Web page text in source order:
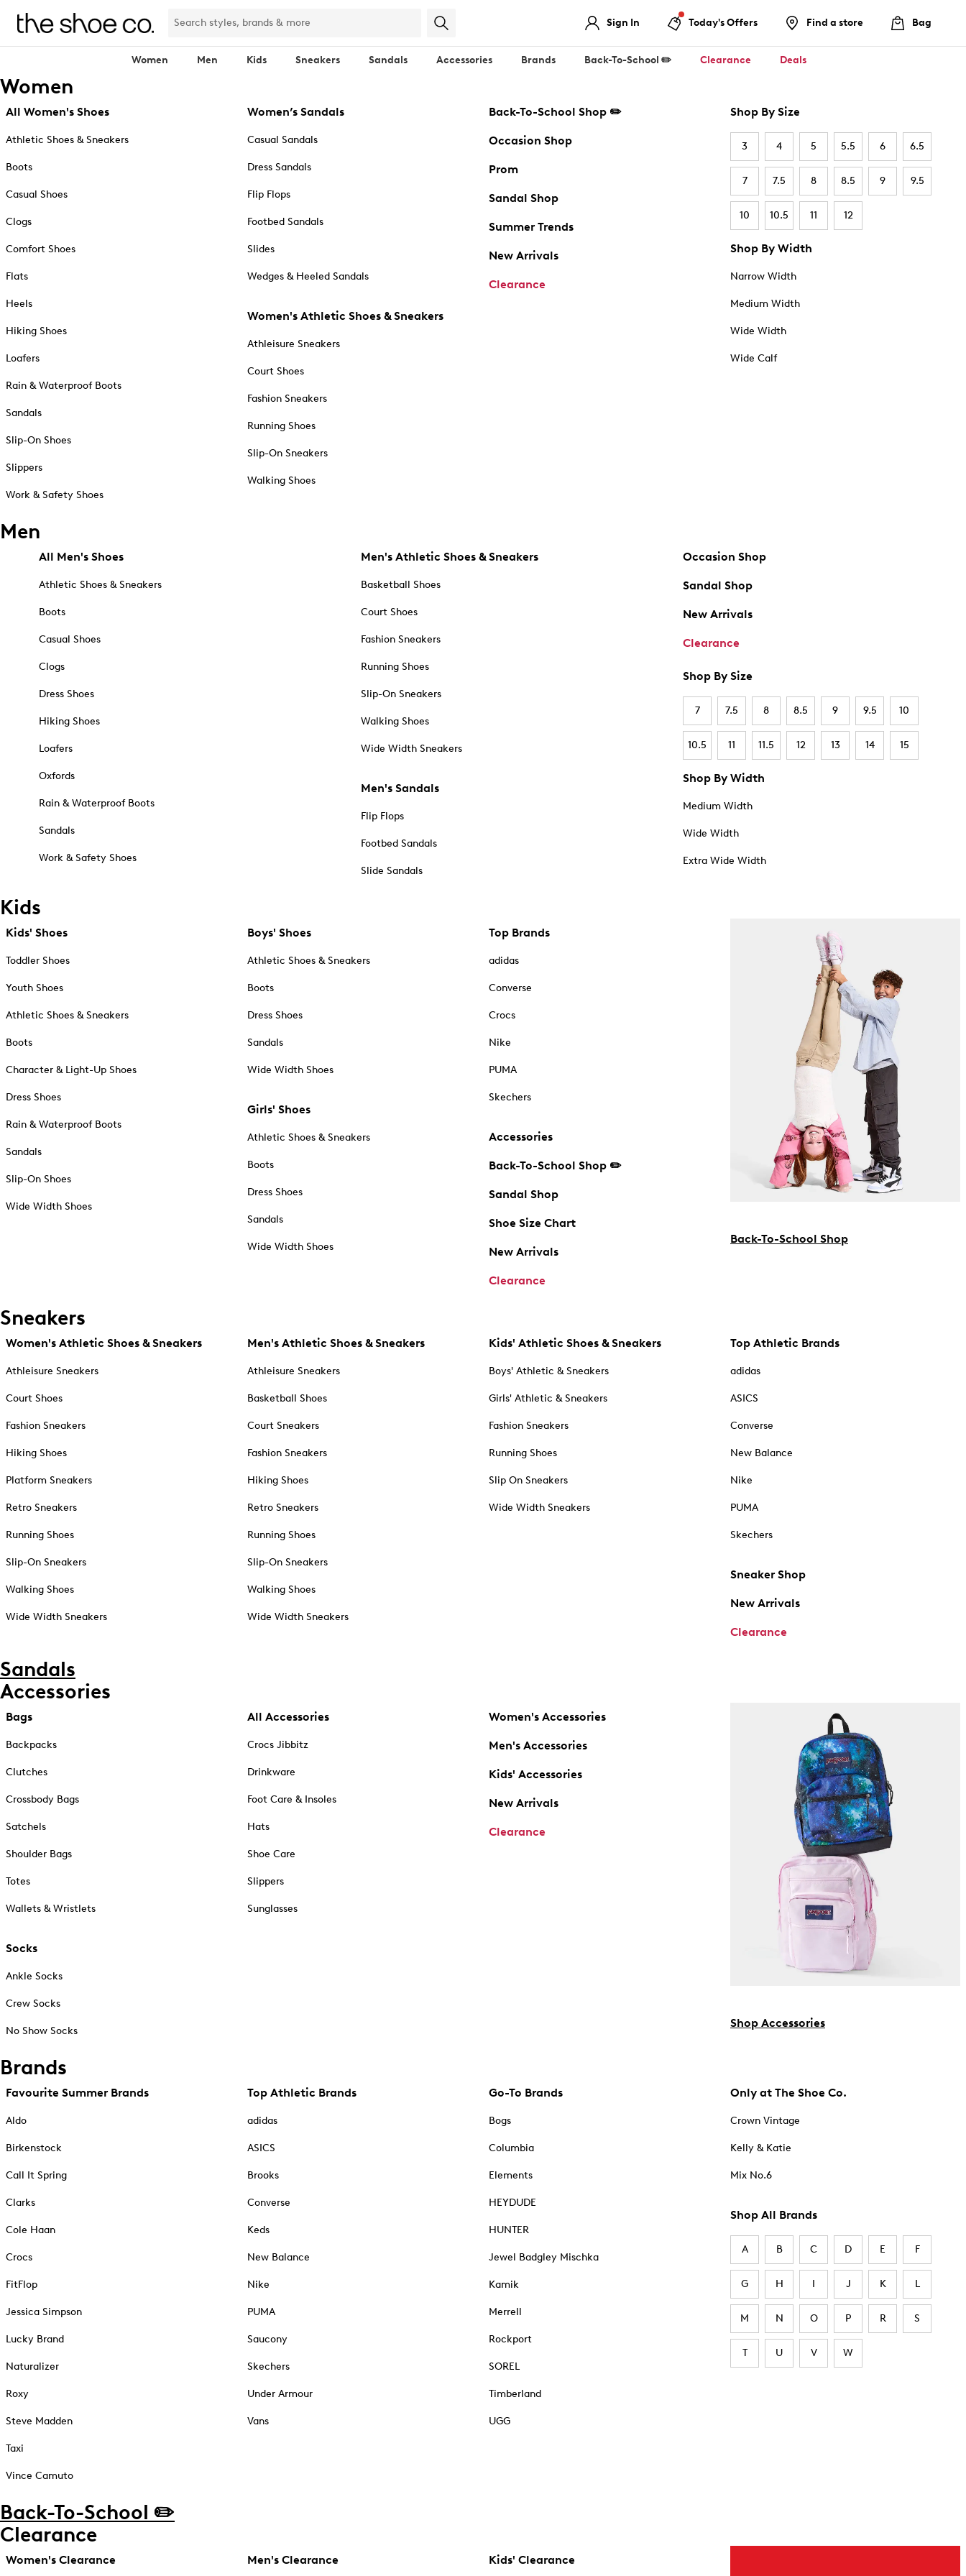
Sign In Today's Offers Find a store Bag
Women Men Kids Sneakers Sandals Accessories Brands Back-To-School ✏️ Clearance Deals
Women
All Women's Shoes
Athletic Shoes & Sneakers
Boots
Casual Shoes
Clogs
Comfort Shoes
Flats
Heels
Hiking Shoes
Loafers
Rain & Waterproof Boots
Sandals
Slip-On Shoes
Slippers
Work & Safety Shoes
Women’s Sandals
Casual Sandals
Dress Sandals
Flip Flops
Footbed Sandals
Slides
Wedges & Heeled Sandals
Women's Athletic Shoes & Sneakers
Athleisure Sneakers
Court Shoes
Fashion Sneakers
Running Shoes
Slip-On Sneakers
Walking Shoes
Back-To-School Shop ✏️
Occasion Shop
Prom
Sandal Shop
Summer Trends
New Arrivals
Clearance
Shop By Size
3 4 5 5.5 6 6.5
7 7.5 8 8.5 9 9.5
10 10.5 11 12
Shop By Width
Narrow Width
Medium Width
Wide Width
Wide Calf
Men
All Men's Shoes
Athletic Shoes & Sneakers
Boots
Casual Shoes
Clogs
Dress Shoes
Hiking Shoes
Loafers
Oxfords
Rain & Waterproof Boots
Sandals
Work & Safety Shoes
Men's Athletic Shoes & Sneakers
Basketball Shoes
Court Shoes
Fashion Sneakers
Running Shoes
Slip-On Sneakers
Walking Shoes
Wide Width Sneakers
Men's Sandals
Flip Flops
Footbed Sandals
Slide Sandals
Occasion Shop
Sandal Shop
New Arrivals
Clearance
Shop By Size
7 7.5 8 8.5 9 9.5 10
10.5 11 11.5 12 13 14 15
Shop By Width
Medium Width
Wide Width
Extra Wide Width
Kids
Kids' Shoes
Toddler Shoes
Youth Shoes
Athletic Shoes & Sneakers
Boots
Character & Light-Up Shoes
Dress Shoes
Rain & Waterproof Boots
Sandals
Slip-On Shoes
Wide Width Shoes
Boys' Shoes
Athletic Shoes & Sneakers
Boots
Dress Shoes
Sandals
Wide Width Shoes
Girls' Shoes
Athletic Shoes & Sneakers
Boots
Dress Shoes
Sandals
Wide Width Shoes
Top Brands
adidas
Converse
Crocs
Nike
PUMA
Skechers
Accessories
Back-To-School Shop ✏️
Sandal Shop
Shoe Size Chart
New Arrivals
Clearance
Back-To-School Shop
Sneakers
Women's Athletic Shoes & Sneakers
Athleisure Sneakers
Court Shoes
Fashion Sneakers
Hiking Shoes
Platform Sneakers
Retro Sneakers
Running Shoes
Slip-On Sneakers
Walking Shoes
Wide Width Sneakers
Men's Athletic Shoes & Sneakers
Athleisure Sneakers
Basketball Shoes
Court Sneakers
Fashion Sneakers
Hiking Shoes
Retro Sneakers
Running Shoes
Slip-On Sneakers
Walking Shoes
Wide Width Sneakers
Kids' Athletic Shoes & Sneakers
Boys' Athletic & Sneakers
Girls' Athletic & Sneakers
Fashion Sneakers
Running Shoes
Slip On Sneakers
Wide Width Sneakers
Top Athletic Brands
adidas
ASICS
Converse
New Balance
Nike
PUMA
Skechers
Sneaker Shop
New Arrivals
Clearance
Sandals
Accessories
Bags
Backpacks
Clutches
Crossbody Bags
Satchels
Shoulder Bags
Totes
Wallets & Wristlets
Socks
Ankle Socks
Crew Socks
No Show Socks
All Accessories
Crocs Jibbitz
Drinkware
Foot Care & Insoles
Hats
Shoe Care
Slippers
Sunglasses
Women's Accessories
Men's Accessories
Kids' Accessories
New Arrivals
Clearance
Shop Accessories
Brands
Favourite Summer Brands
Aldo
Birkenstock
Call It Spring
Clarks
Cole Haan
Crocs
FitFlop
Jessica Simpson
Lucky Brand
Naturalizer
Roxy
Steve Madden
Taxi
Vince Camuto
Top Athletic Brands
adidas
ASICS
Brooks
Converse
Keds
New Balance
Nike
PUMA
Saucony
Skechers
Under Armour
Vans
Go-To Brands
Bogs
Columbia
Elements
HEYDUDE
HUNTER
Jewel Badgley Mischka
Kamik
Merrell
Rockport
SOREL
Timberland
UGG
Only at The Shoe Co.
Crown Vintage
Kelly & Katie
Mix No.6
Shop All Brands
A B C D E F
G H I J K L
M N O P R S
T U V W
Back-To-School ✏️
Clearance
Women's Clearance Men's Clearance Kids' Clearance